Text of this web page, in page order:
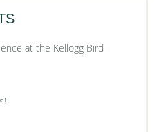
at the Kellogg Bird